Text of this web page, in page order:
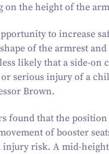
on the height of the
to increase
of the armrest
likely that a side-on
serious injury of a
Brown.
found that the
of booster
injury risk. A mid-